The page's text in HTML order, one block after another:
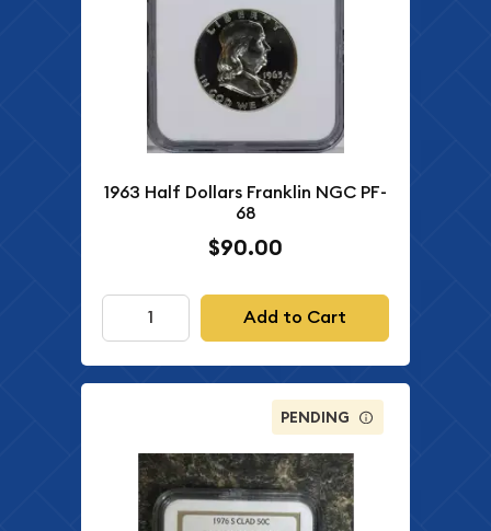
1963 Half Dollars Franklin NGC PF-
68
$90.00
Add to Cart
PENDING